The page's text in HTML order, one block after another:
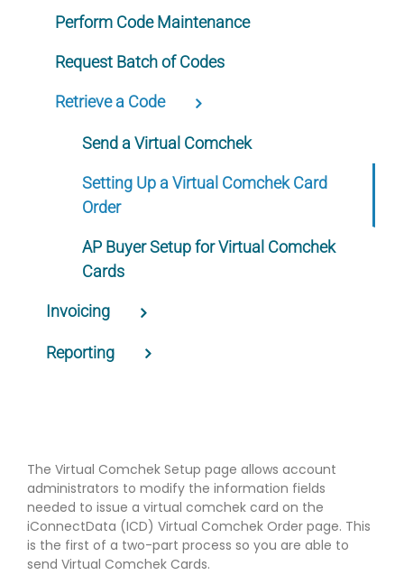
The Virtual Comchek Setup page allows account
administrators to modify the information fields
needed to issue a virtual comchek card on the
iConnectData (ICD) Virtual Comchek Order page. This
is the first of a two-part process so you are able to
send Virtual Comchek Cards.
Perform Code Maintenance
Request Batch of Codes
Retrieve a Code
Send a Virtual Comchek
Setting Up a Virtual Comchek Card
Order
AP Buyer Setup for Virtual Comchek
Cards
Invoicing
Reporting